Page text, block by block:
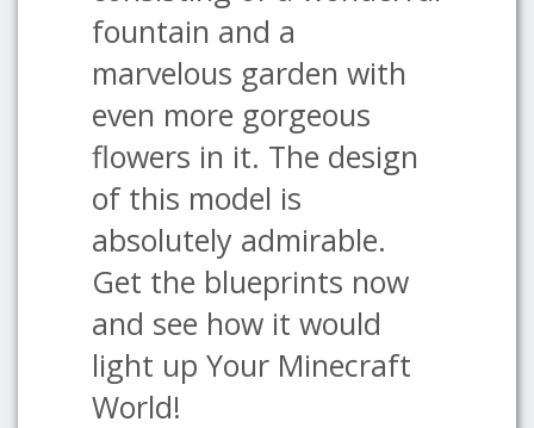
fountain and a
marvelous garden with
even more gorgeous
flowers in it. The design
of this model is
absolutely admirable.
Get the blueprints now
and see how it would
light up Your Minecraft
World!